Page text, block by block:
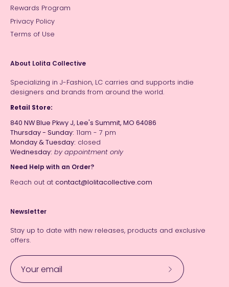
Rewards Program
Privacy Policy
Terms of Use
About Lolita Collective
Specializing in J-Fashion, LC carries and supports indie
designers and brands from around the world.
Retail Store:
840 NW Blue Pkwy J, Lee's Summit, MO 64086
Thursday - Sunday: 11am - 7 pm
Monday & Tuesday: closed
Wednesday: by appointment only
Need Help with an Order?
Reach out at contact@lolitacollective.com
Newsletter
Stay up to date with new releases, products and exclusive
offers.
Subscribe